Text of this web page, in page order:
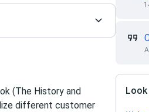
(The History and
different customer